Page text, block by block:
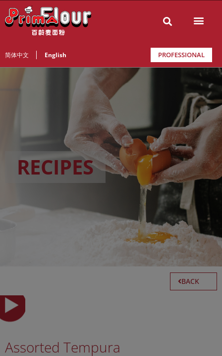
简体中文 English PROFESSIONAL
RECIPES
BACK
Assorted Tempura